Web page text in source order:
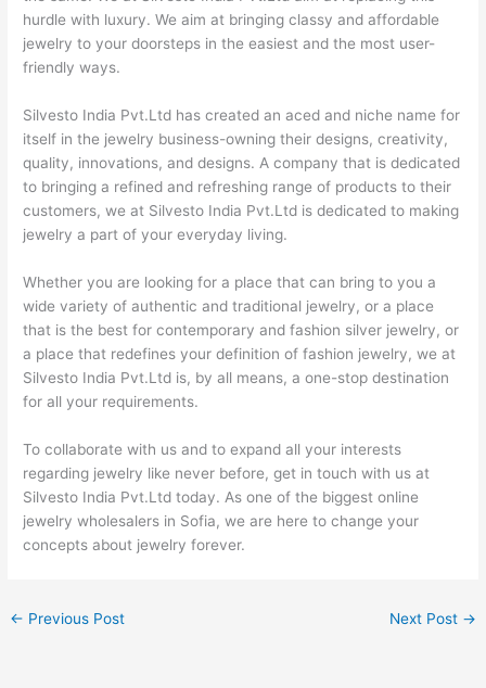
hurdle with luxury. We aim at bringing classy and affordable
jewelry to your doorsteps in the easiest and the most user-
friendly ways.
Silvesto India Pvt.Ltd has created an aced and niche name for
itself in the jewelry business-owning their designs, creativity,
quality, innovations, and designs. A company that is dedicated
to bringing a refined and refreshing range of products to their
customers, we at Silvesto India Pvt.Ltd is dedicated to making
jewelry a part of your everyday living.
Whether you are looking for a place that can bring to you a
wide variety of authentic and traditional jewelry, or a place
that is the best for contemporary and fashion silver jewelry, or
a place that redefines your definition of fashion jewelry, we at
Silvesto India Pvt.Ltd is, by all means, a one-stop destination
for all your requirements.
To collaborate with us and to expand all your interests
regarding jewelry like never before, get in touch with us at
Silvesto India Pvt.Ltd today. As one of the biggest online
jewelry wholesalers in Sofia, we are here to change your
concepts about jewelry forever.
← Previous Post Next Post →